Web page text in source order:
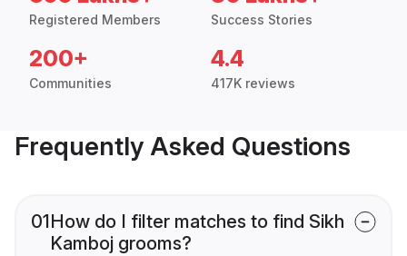
Registered Members Success Stories
200+
Communities
4.4
417K reviews
Frequently Asked Questions
01How do I filter matches to find Sikh
Kamboj grooms?